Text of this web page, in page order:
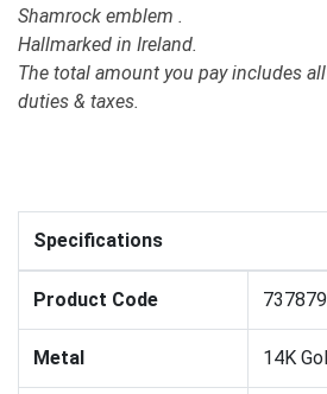
Shamrock emblem .
Hallmarked in Ireland.
The total amount you pay includes
duties & taxes.
Specifications
Product Code
Metal 14K